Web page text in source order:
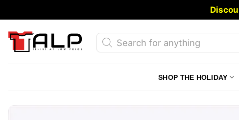
to
content
Products
search
SHOP THE HOLIDAY